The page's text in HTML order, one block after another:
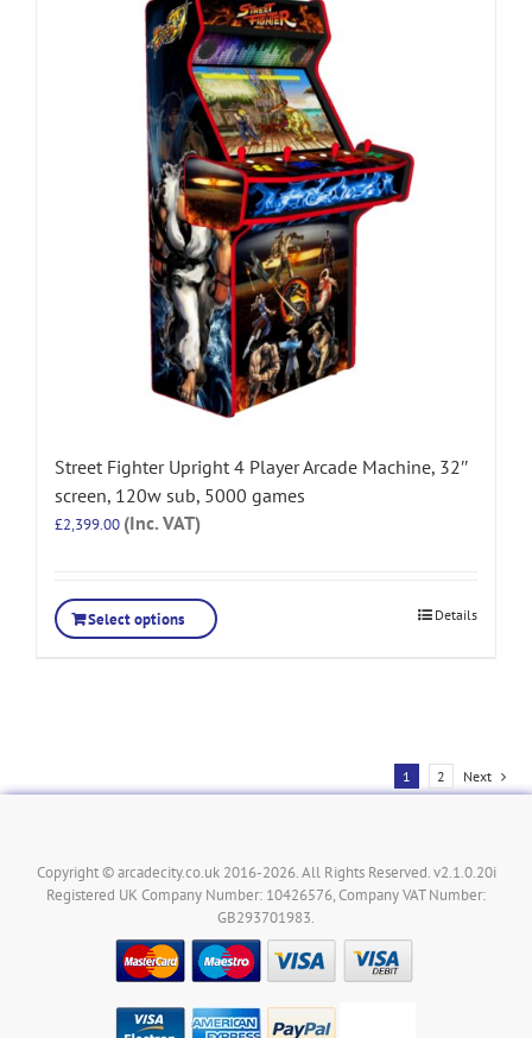
Street Fighter Upright 4 Player Arcade Machine, 32″
screen, 120w sub, 5000 games
£2,399.00 (Inc. VAT)
Select options Details
1 2 Next
Copyright © arcadecity.co.uk 2016-2026. All Rights Reserved. v2.1.0.20i
Registered UK Company Number: 10426576, Company VAT Number:
GB293701983.